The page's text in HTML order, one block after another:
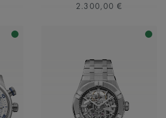
2.300,00 €